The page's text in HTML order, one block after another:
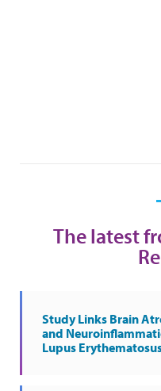
The latest
Study Links Brain
and
Lupus